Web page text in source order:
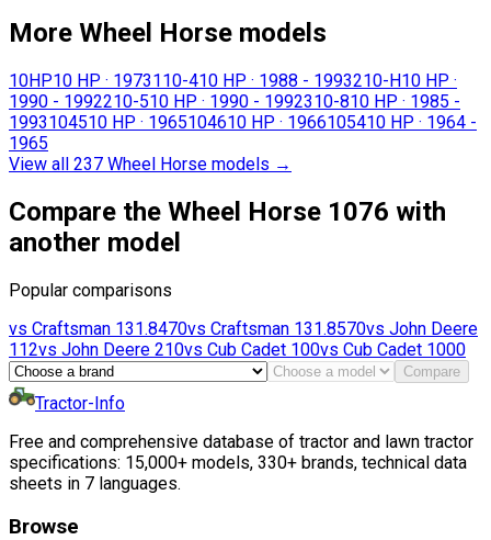
More Wheel Horse models
10HP10 HP · 1973110-410 HP · 1988 - 1993210-H10 HP ·
1990 - 1992210-510 HP · 1990 - 1992310-810 HP · 1985 -
1993104510 HP · 1965104610 HP · 1966105410 HP · 1964 -
1965
View all 237 Wheel Horse models →
Compare the Wheel Horse 1076 with
another model
Popular comparisons
vs Craftsman 131.8470vs Craftsman 131.8570vs John Deere
112vs John Deere 210vs Cub Cadet 100vs Cub Cadet 1000
Compare
Tractor-Info
Free and comprehensive database of tractor and lawn tractor
specifications: 15,000+ models, 330+ brands, technical data
sheets in 7 languages.
Browse